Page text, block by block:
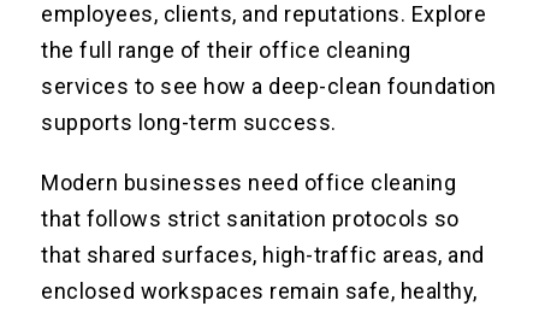
employees, clients, and reputations. Explore
the full range of their office cleaning
services to see how a deep-clean foundation
supports long-term success.
Modern businesses need office cleaning
that follows strict sanitation protocols so
that shared surfaces, high-traffic areas, and
enclosed workspaces remain safe, healthy,